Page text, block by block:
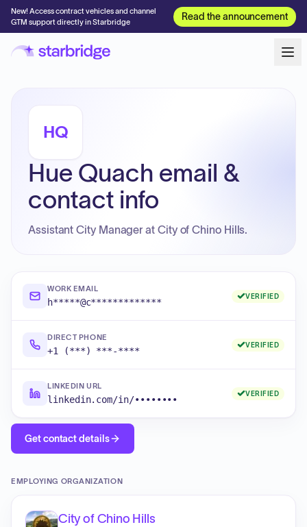
New! Access contract vehicles and channel
GTM support directly in Starbridge
Read the announcement
HQ
Hue Quach email &
contact info
Assistant City Manager at City of Chino Hills.
WORK EMAIL
h*****@c*************
VERIFIED
DIRECT PHONE
+1 (***) ***-****
VERIFIED
LINKEDIN URL
linkedin.com/in/••••••••
VERIFIED
Get contact details
EMPLOYING ORGANIZATION
City of Chino Hills